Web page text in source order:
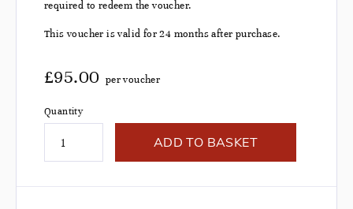
required to redeem the voucher.
This voucher is valid for 24 months after purchase.
£95.00 per voucher
Quantity
ADD TO BASKET